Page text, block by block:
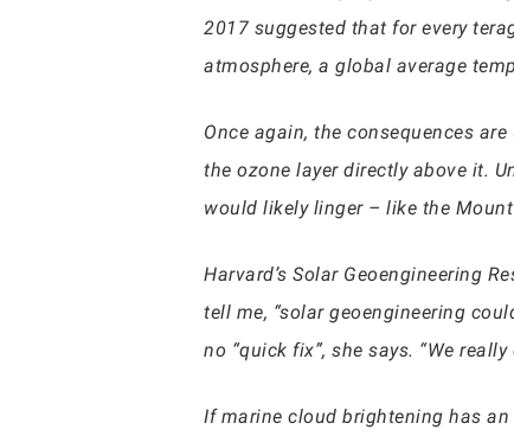
2017 suggested that for every
atmosphere, a global average
Once again, the consequences
the ozone layer directly above it.
would likely linger – like the
Harvard’s Solar Geoengineering
tell me, “solar geoengineering
no “quick fix”, she says. “We
If marine cloud brightening has